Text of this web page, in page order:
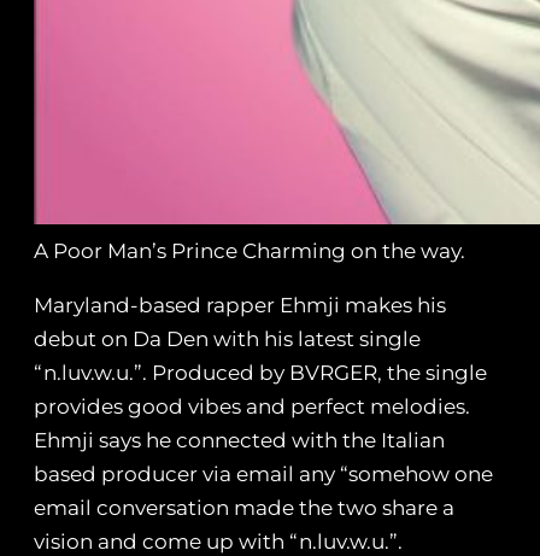
A Poor Man’s Prince Charming on the way.
Maryland-based rapper Ehmji makes his
debut on Da Den with his latest single
“n.luv.w.u.”. Produced by BVRGER, the single
provides good vibes and perfect melodies.
Ehmji says he connected with the Italian
based producer via email any “somehow one
email conversation made the two share a
vision and come up with “n.luv.w.u.”.